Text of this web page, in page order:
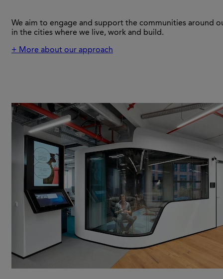
We aim to engage and support the communities around
in the cities where we live, work and build.
+ More about our approach